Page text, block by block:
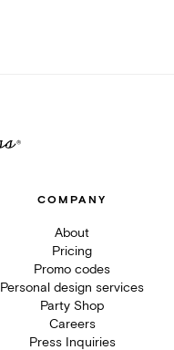
COMPANY
About
Pricing
Promo codes
Personal design services
Party Shop
Careers
Press Inquiries